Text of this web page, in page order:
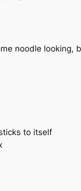
noodle looking,
to itself